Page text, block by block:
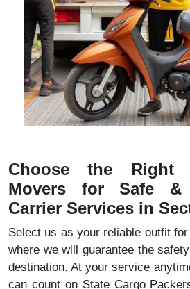
Choose the Right
Movers for Safe &
Carrier Services in
Select us as your reliable outfit
where we will guarantee the
destination. At your service
can count on State Cargo